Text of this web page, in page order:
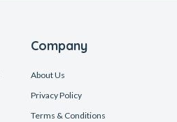
Company
About Us
Privacy Policy
Terms & Conditions